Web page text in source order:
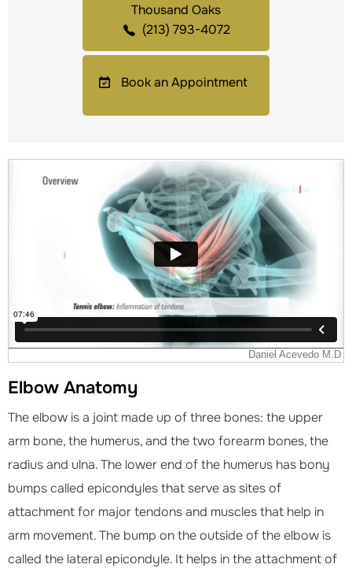
Thousand Oaks
(213) 793-4072
Book an Appointment
Elbow Anatomy
The elbow is a joint made up of three bones: the upper
arm bone, the humerus, and the two forearm bones, the
radius and ulna. The lower end of the humerus has bony
bumps called epicondyles that serve as sites of
attachment for major tendons and muscles that help in
arm movement. The bump on the outside of the elbow is
called the lateral epicondyle. It helps in the attachment of